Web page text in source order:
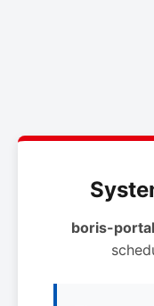
boris-portal